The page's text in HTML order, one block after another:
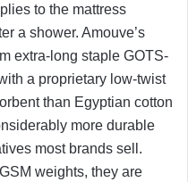
to the mattress
a shower. Amouve’s
extra-long staple GOTS-
a proprietary low-twist
than Egyptian cotton
more durable
most brands sell.
weights, they are